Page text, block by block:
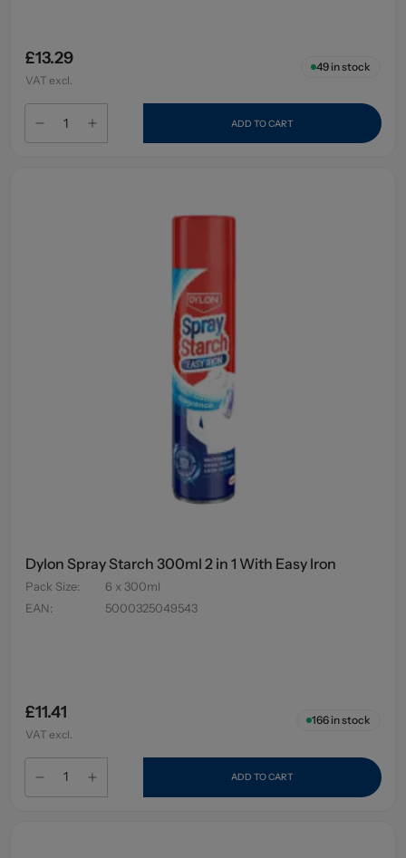
£13.29
VAT excl.
49in stock
ADD TO CART
Dylon Spray Starch 300ml 2 in 1 With Easy Iron
Pack Size:
6 x 300ml
EAN: 5000325049543
£11.41
VAT excl.
166in stock
ADD TO CART